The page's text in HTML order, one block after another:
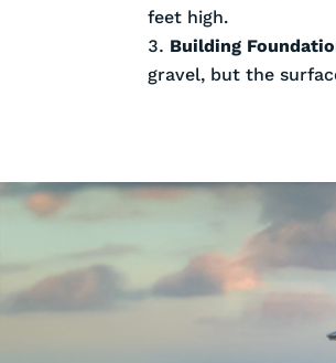
feet high.
Building
gravel, but the